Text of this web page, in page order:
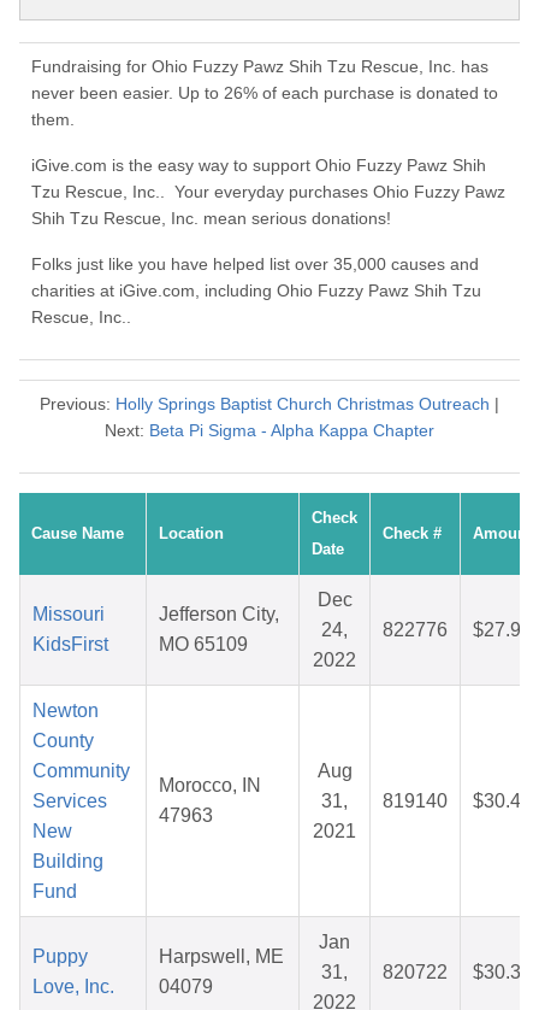
Fundraising for Ohio Fuzzy Pawz Shih Tzu Rescue, Inc. has
never been easier. Up to 26% of each purchase is donated to
them.
iGive.com is the easy way to support Ohio Fuzzy Pawz Shih
Tzu Rescue, Inc.. Your everyday purchases Ohio Fuzzy Pawz
Shih Tzu Rescue, Inc. mean serious donations!
Folks just like you have helped list over 35,000 causes and
charities at iGive.com, including Ohio Fuzzy Pawz Shih Tzu
Rescue, Inc..
Previous: Holly Springs Baptist Church Christmas Outreach |
Next: Beta Pi Sigma - Alpha Kappa Chapter
Cause Name Location
Check
Date
Check # Amount
Missouri
KidsFirst
Jefferson City,
MO 65109
Dec
24,
2022
822776 $27.93
Newton
County
Community
Services
New
Building
Fund
Morocco, IN
47963
Aug
31,
2021
819140 $30.49
Puppy
Love, Inc.
Harpswell, ME
04079
Jan
31,
2022
820722 $30.36